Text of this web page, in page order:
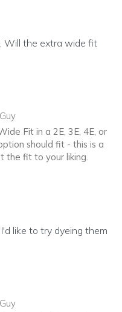
Will the extra wide fit
Fit in a 2E, 3E, 4E, or
should fit - this is a
the fit to your liking.
like to try dyeing them